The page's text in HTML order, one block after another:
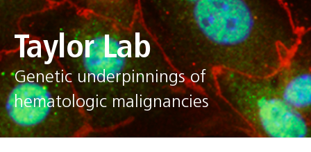
Taylor Lab
Genetic underpinnings of
hematologic malignancies